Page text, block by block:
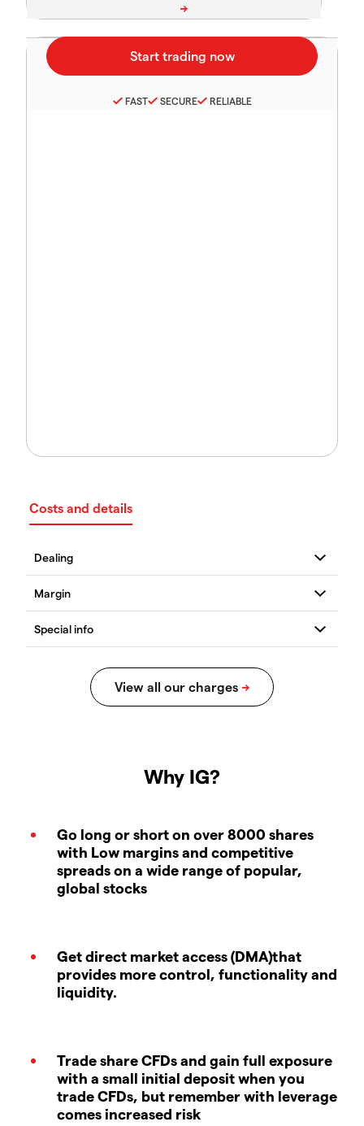
FAST SECURE RELIABLE
Costs and details
Why IG?
Go long or short on over 8000 shares
with Low margins and competitive
spreads on a wide range of popular,
global stocks
Get direct market access (DMA)that
provides more control, functionality and
liquidity.
Trade share CFDs and gain full exposure
with a small initial deposit when you
trade CFDs, but remember with leverage
comes increased risk